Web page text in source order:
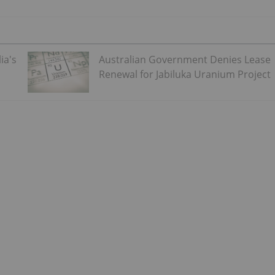
Australian Government Denies Lease
Renewal for Jabiluka Uranium Project